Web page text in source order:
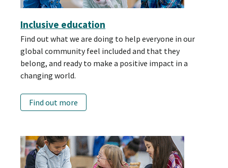
Inclusive education
Find out what we are doing to help everyone in our
global community feel included and that they
belong, and ready to make a positive impact in a
changing world.
Find out more